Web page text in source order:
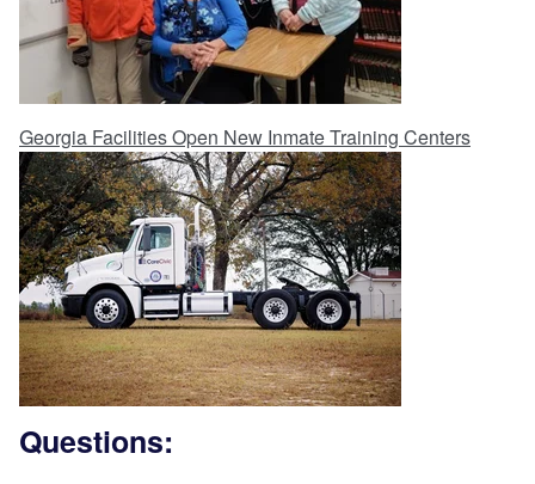
Georgia Facilities Open New Inmate Training Centers
Questions: